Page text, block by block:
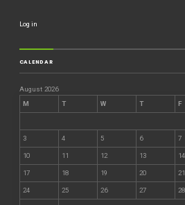
Log in
CALENDAR
August 2026
M
T W T F
3 4 5 6 7
10 11 12 13 14
17 18 19 20 21
24 25 26 27 28